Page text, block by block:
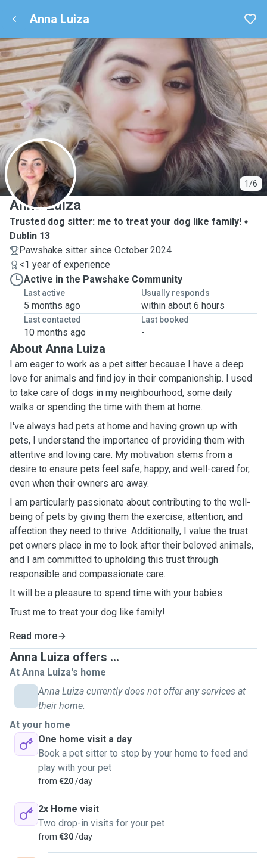
Anna Luiza
1/6
A
Anna Luiza
Trusted dog sitter: me to treat your dog like family!
Dublin 13
Pawshake sitter since October 2024
<1 year of experience
Active in the Pawshake Community
Last active
5 months ago
Usually responds
within about 6 hours
Last contacted
10 months ago
Last booked
-
About Anna Luiza
I am eager to work as a pet sitter because I have a deep
love for animals and find joy in their companionship. I used
to take care of dogs in my neighbourhood, some daily
walks or spending the time with them at home.
I've always had pets at home and having grown up with
pets, I understand the importance of providing them with
attentive and loving care. My motivation stems from a
desire to ensure pets feel safe, happy, and well-cared for,
even when their owners are away.
I am particularly passionate about contributing to the well-
being of pets by giving them the exercise, attention, and
affection they need to thrive. Additionally, I value the trust
pet owners place in me to look after their beloved animals,
and I am committed to upholding this trust through
responsible and compassionate care.
It will be a pleasure to spend time with your babies.
Trust me to treat your dog like family!
Read more
Anna Luiza offers ...
At Anna Luiza's home
Anna Luiza currently does not offer any services at
their home.
At your home
One home visit a day
Book a pet sitter to stop by your home to feed and
play with your pet
from €20/day
2x Home visit
Two drop-in visits for your pet
from €30/day